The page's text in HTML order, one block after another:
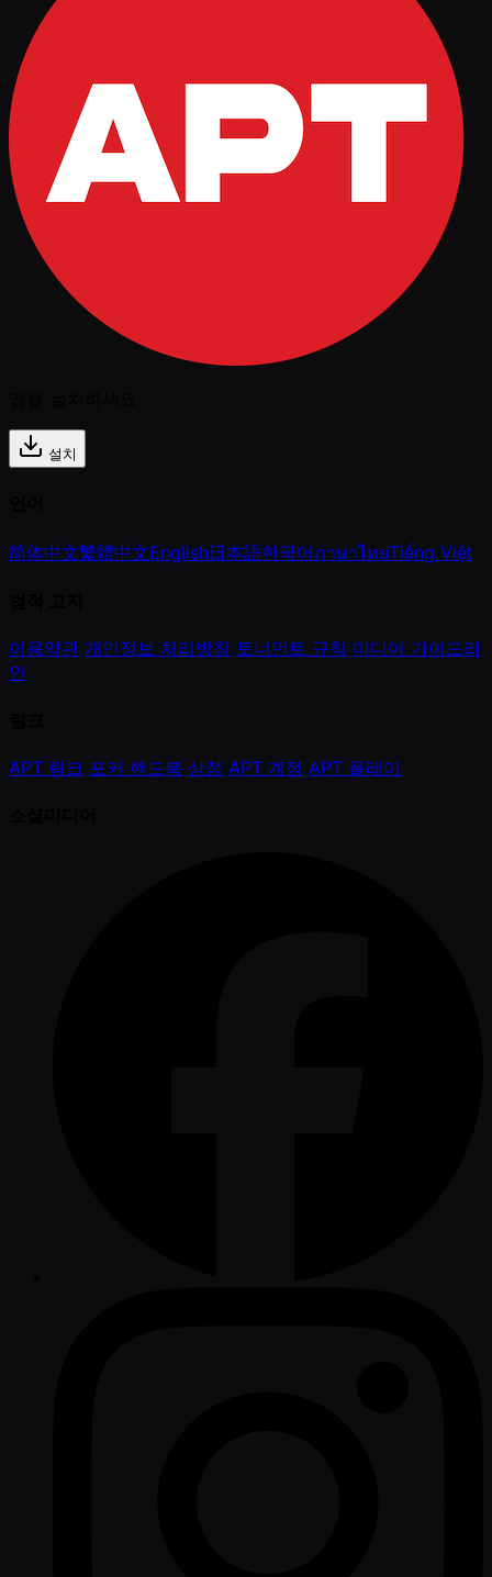
설치
简体中文繁體中文English日本語한국어ภาษาไทยTiếng Việt
이용약관 개인정보 처리방침 토너먼트 규칙 미디어 가이드라
인
APT 링크 포커 핸드북 상점 APT 계정 APT 플레이